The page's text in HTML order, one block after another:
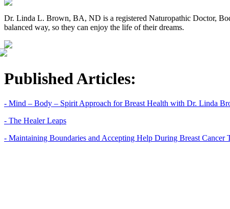
Dr. Linda L. Brown, BA, ND is a registered Naturopathic Doctor,
balanced way, so they can enjoy the life of their dreams.
Published Articles:
- Mind – Body – Spirit Approach for Breast Health with Dr. Linda
- The Healer Leaps
- Maintaining Boundaries and Accepting Help During Breast Cancer